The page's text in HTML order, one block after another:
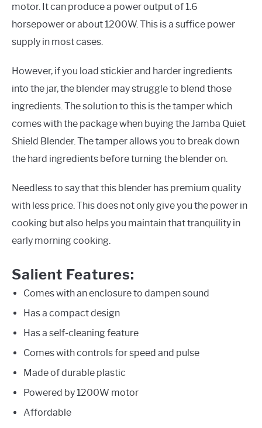
motor. It can produce a power output of 1.6
horsepower or about 1200W. This is a suffice power
supply in most cases.
However, if you load stickier and harder ingredients
into the jar, the blender may struggle to blend those
ingredients. The solution to this is the tamper which
comes with the package when buying the Jamba Quiet
Shield Blender. The tamper allows you to break down
the hard ingredients before turning the blender on.
Needless to say that this blender has premium quality
with less price. This does not only give you the power in
cooking but also helps you maintain that tranquility in
early morning cooking.
Salient Features:
Comes with an enclosure to dampen sound
Has a compact design
Has a self-cleaning feature
Comes with controls for speed and pulse
Made of durable plastic
Powered by 1200W motor
Affordable